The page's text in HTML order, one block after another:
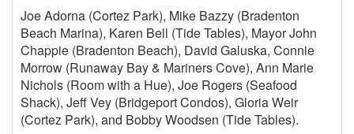
Joe Adorna (Cortez Park), Mike Bazzy (Bradenton
Beach Marina), Karen Bell (Tide Tables), Mayor John
Chappie (Bradenton Beach), David Galuska, Connie
Morrow (Runaway Bay & Mariners Cove), Ann Marie
Nichols (Room with a Hue), Joe Rogers (Seafood
Shack), Jeff Vey (Bridgeport Condos), Gloria Weir
(Cortez Park), and Bobby Woodsen (Tide Tables).